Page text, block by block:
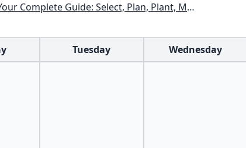
Problem-Solve - Texas, Arizona, New Mexico, Oklahoma, Southern Nevada, Utah
Tuesday Wednesday